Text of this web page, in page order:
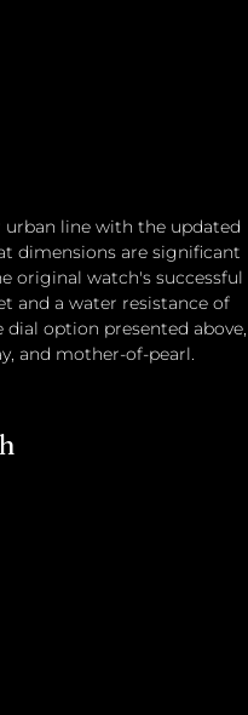
urban line with the updated
dimensions are significant
original watch's successful
and a water resistance of
option presented above,
and mother-of-pearl.